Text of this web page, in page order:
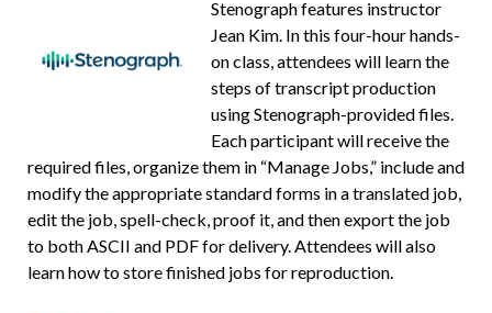
Stenograph features instructor
Jean Kim. In this four-hour hands-
on class, attendees will learn the
steps of transcript production
using Stenograph-provided files.
Each participant will receive the
required files, organize them in “Manage Jobs,” include and
modify the appropriate standard forms in a translated job,
edit the job, spell-check, proof it, and then export the job
to both ASCII and PDF for delivery. Attendees will also
learn how to store finished jobs for reproduction.